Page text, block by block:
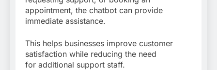
appointment, the chatbot can provide
immediate assistance.
This helps businesses improve customer
satisfaction while reducing the need
for additional support staff.